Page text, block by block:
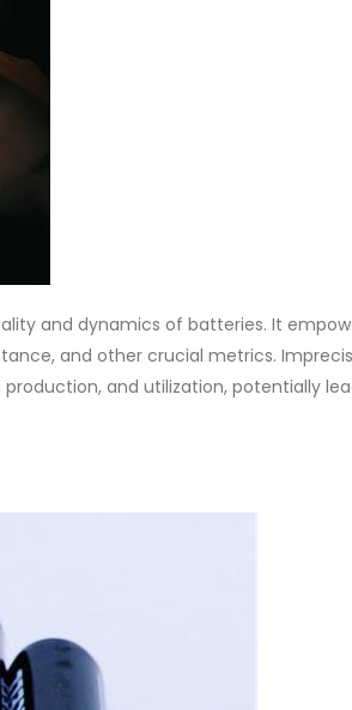
and dynamics of batteries. It
and other crucial metrics.
and utilization, potentially